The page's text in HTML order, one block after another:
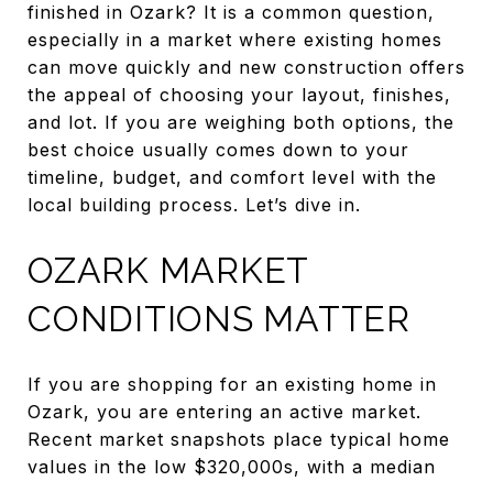
finished in Ozark? It is a common question,
especially in a market where existing homes
can move quickly and new construction offers
the appeal of choosing your layout, finishes,
and lot. If you are weighing both options, the
best choice usually comes down to your
timeline, budget, and comfort level with the
local building process. Let’s dive in.
OZARK MARKET
CONDITIONS MATTER
If you are shopping for an existing home in
Ozark, you are entering an active market.
Recent market snapshots place typical home
values in the low $320,000s, with a median